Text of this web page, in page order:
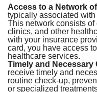
Access to a Network
typically associated
This network consists
clinics, and other
with your insurance
card, you have access
healthcare services.
Timely and Necessary
receive timely and
routine check-up,
or specialized